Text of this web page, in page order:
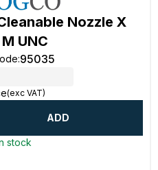
Nozzle X
UNC
:95035
(exc VAT)
ADD
stock